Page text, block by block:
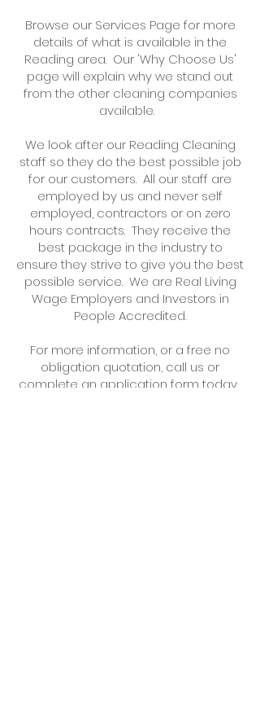
Browse our Services Page for more
details of what is available in the
Reading area. Our 'Why Choose Us'
page will explain why we stand out
from the other cleaning companies
available.
We look after our Reading Cleaning
staff so they do the best possible job
for our customers. All our staff are
employed by us and never self
employed, contractors or on zero
hours contracts. They receive the
best package in the industry to
ensure they strive to give you the best
possible service. We are Real Living
Wage Employers and Investors in
People Accredited.
For more information, or a free no
obligation quotation, call us or
complete an application form today .